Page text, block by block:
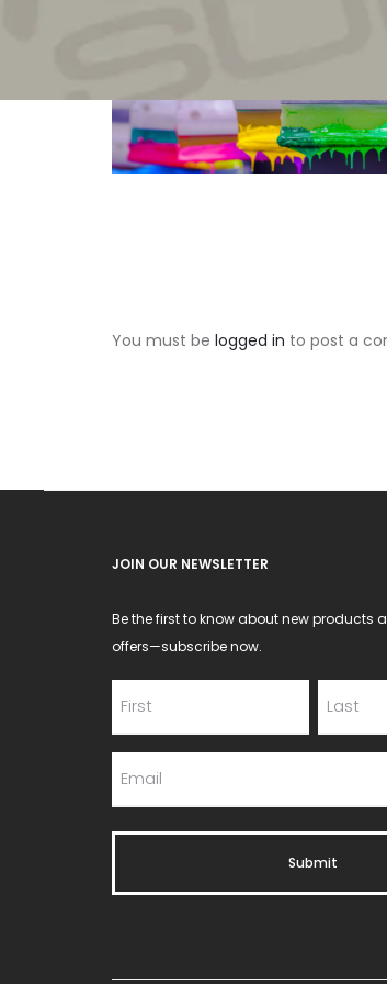
You must be logged in to post a
JOIN OUR NEWSLETTER
Be the first to know about new products
offers—subscribe now.